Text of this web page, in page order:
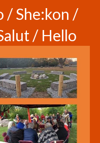
/ She:kon /
/ Hello